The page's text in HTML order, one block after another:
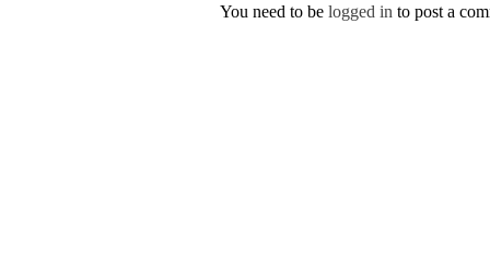
You need to be logged in to post a